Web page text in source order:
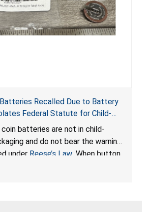
Batteries Recalled Due to Battery
Federal Statute for Child-
of Coin Batteries; Imported
Store, of Canada
batteries are not in child-
and do not bear the warning
under Reese’s Law. When button